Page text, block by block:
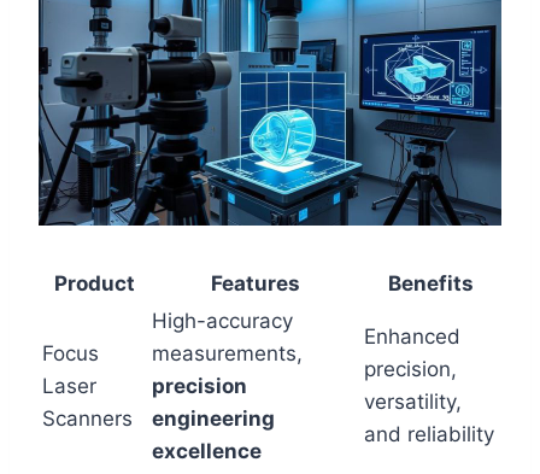
Product Features Benefits
Focus
Laser
Scanners
High-accuracy
measurements,
precision
engineering
excellence
Enhanced
precision,
versatility,
and reliability